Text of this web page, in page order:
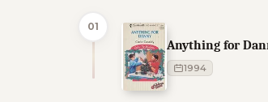
01
Anything for
1994